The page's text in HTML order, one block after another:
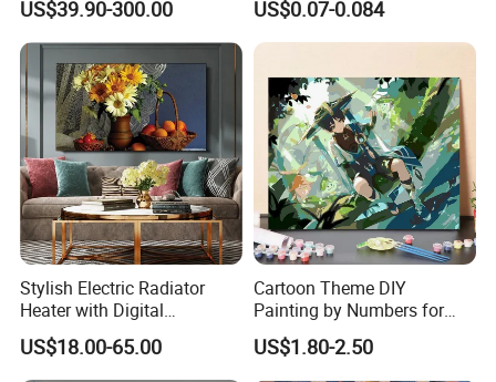
Circular and Vertical
Patterns
US$39.90-300.00 US$0.07-0.084
Stylish Electric Radiator
Heater with Digital
Thermostat Control
US$18.00-65.00
Cartoon Theme DIY
Painting by Numbers for
Wall Art
US$1.80-2.50